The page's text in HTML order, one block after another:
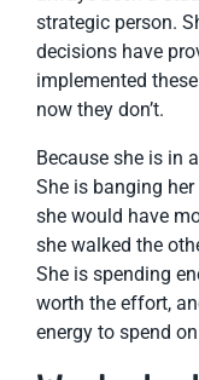
strategic person.
decisions have
implemented
now they don’t.
Because she is in
She is banging
she would have
she walked the
She is spending
worth the effort,
energy to spend